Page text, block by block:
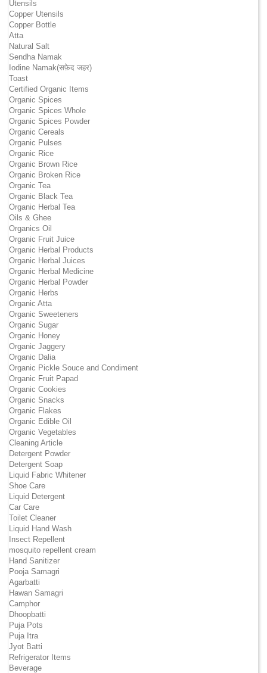
Utensils
Copper Utensils
Copper Bottle
Atta
Natural Salt
Sendha Namak
Iodine Namak(सफ़ेद जहर)
Toast
Certified Organic Items
Organic Spices
Organic Spices Whole
Organic Spices Powder
Organic Cereals
Organic Pulses
Organic Rice
Organic Brown Rice
Organic Broken Rice
Organic Tea
Organic Black Tea
Organic Herbal Tea
Oils & Ghee
Organics Oil
Organic Fruit Juice
Organic Herbal Products
Organic Herbal Juices
Organic Herbal Medicine
Organic Herbal Powder
Organic Herbs
Organic Atta
Organic Sweeteners
Organic Sugar
Organic Honey
Organic Jaggery
Organic Dalia
Organic Pickle Souce and Condiment
Organic Fruit Papad
Organic Cookies
Organic Snacks
Organic Flakes
Organic Edible Oil
Organic Vegetables
Cleaning Article
Detergent Powder
Detergent Soap
Liquid Fabric Whitener
Shoe Care
Liquid Detergent
Car Care
Toilet Cleaner
Liquid Hand Wash
Insect Repellent
mosquito repellent cream
Hand Sanitizer
Pooja Samagri
Agarbatti
Hawan Samagri
Camphor
Dhoopbatti
Puja Pots
Puja Itra
Jyot Batti
Refrigerator Items
Beverage